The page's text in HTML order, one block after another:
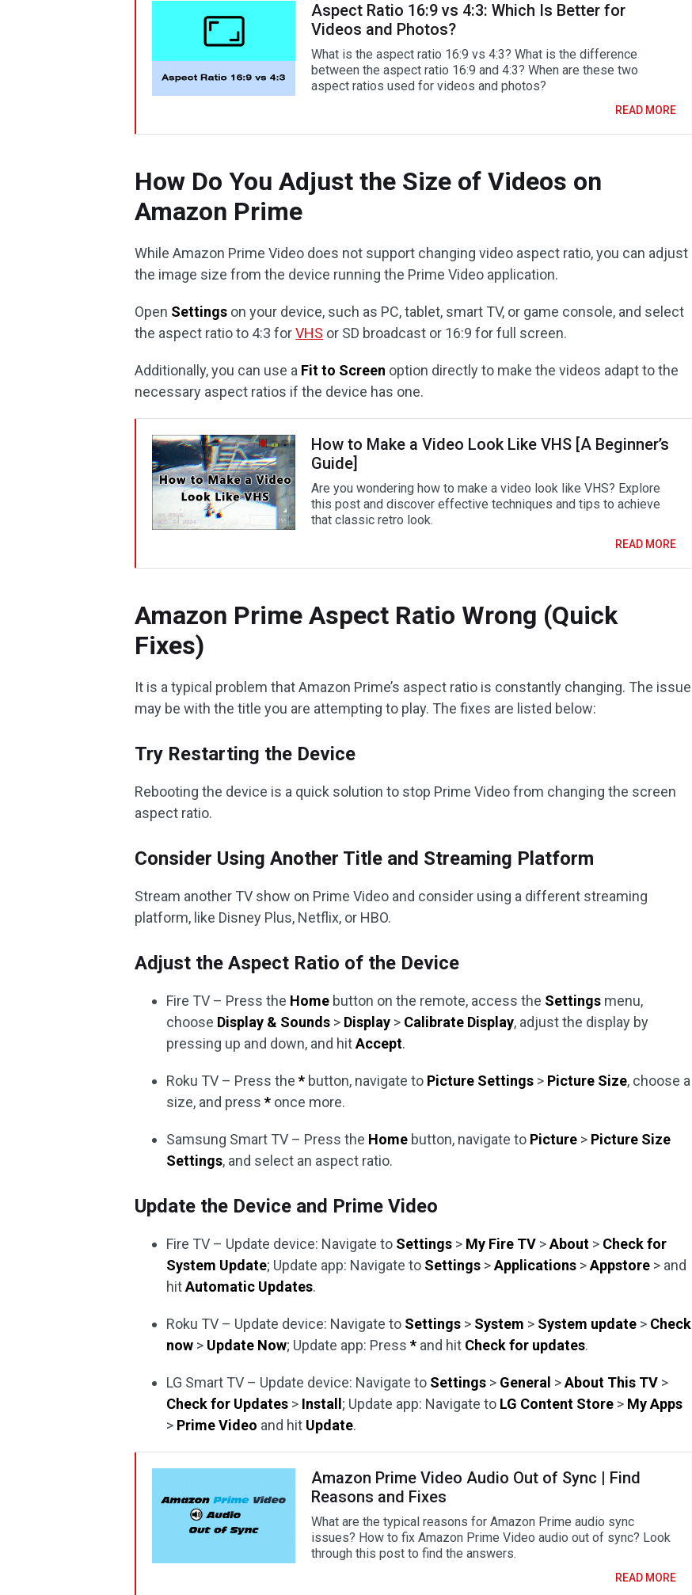
Aspect Ratio 16:9 vs 4:3: Which Is Better for
Videos and Photos?
What is the aspect ratio 16:9 vs 4:3? What is the difference
between the aspect ratio 16:9 and 4:3? When are these two
aspect ratios used for videos and photos?
READ MORE
How Do You Adjust the Size of Videos on
Amazon Prime
While Amazon Prime Video does not support changing video aspect ratio, you can adjust
the image size from the device running the Prime Video application.
Open Settings on your device, such as PC, tablet, smart TV, or game console, and select
the aspect ratio to 4:3 forVHS or SD broadcast or 16:9 for full screen.
Additionally, you can use a Fit to Screen option directly to make the videos adapt to the
necessary aspect ratios if the device has one.
How to Make a Video Look Like VHS [A Beginner’s
Guide]
Are you wondering how to make a video look like VHS? Explore
this post and discover effective techniques and tips to achieve
that classic retro look.
READ MORE
Amazon Prime Aspect Ratio Wrong (Quick
Fixes)
It is a typical problem that Amazon Prime’s aspect ratio is constantly changing. The issue
may be with the title you are attempting to play. The fixes are listed below:
Try Restarting the Device
Rebooting the device is a quick solution to stop Prime Video from changing the screen
aspect ratio.
Consider Using Another Title and Streaming Platform
Stream another TV show on Prime Video and consider using a different streaming
platform, like Disney Plus, Netflix, or HBO.
Adjust the Aspect Ratio of the Device
Fire TV – Press the Home button on the remote, access the Settings menu,
choose Display & Sounds > Display > Calibrate Display, adjust the display by
pressing up and down, and hitAccept.
Roku TV – Press the* button, navigate to Picture Settings > Picture Size, choose a
size, and press* once more.
Samsung Smart TV – Press the Home button, navigate to Picture > Picture Size
Settings, and select an aspect ratio.
Update the Device and Prime Video
Fire TV – Update device: Navigate to Settings > My Fire TV >About > Check for
System Update; Update app: Navigate to Settings >Applications >Appstore > and
hitAutomatic Updates.
Roku TV – Update device: Navigate to Settings > System > System update > Check
now > Update Now; Update app: Press* and hit Check for updates.
LG Smart TV – Update device: Navigate to Settings > General >About This TV >
Check for Updates > Install ; Update app: Navigate to LG Content Store > My Apps
> Prime Video and hit Update.
Amazon Prime Video Audio Out of Sync | Find
Reasons and Fixes
What are the typical reasons for Amazon Prime audio sync
issues? How to fix Amazon Prime Video audio out of sync? Look
through this post to find the answers.
READ MORE